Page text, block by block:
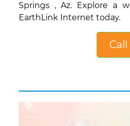
Springs , Az. Explore a
EarthLink Internet today.